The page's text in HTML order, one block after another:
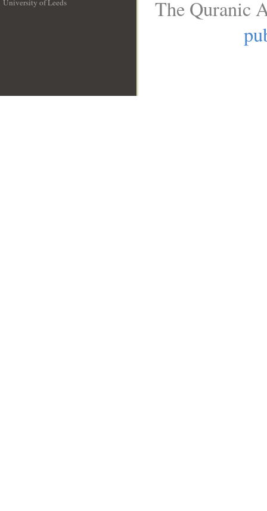
University of Leeds
The Quranic